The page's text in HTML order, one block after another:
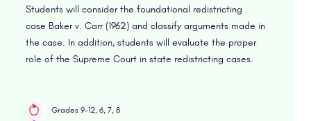
Students will consider the foundational redistricting
case Baker v. Carr (1962) and classify arguments made in
the case. In addition, students will evaluate the proper
role of the Supreme Court in state redistricting cases.
Grades 9-12, 6, 7, 8